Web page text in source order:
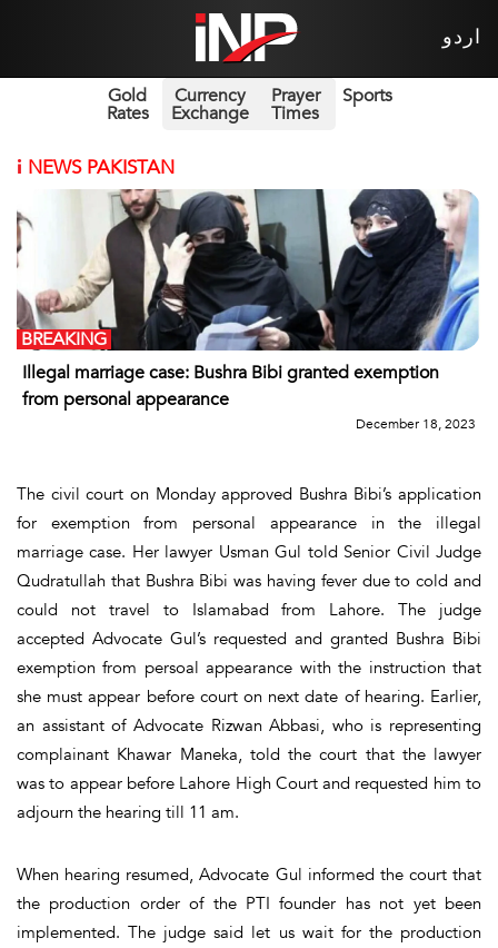
اردو
Gold
Rates
Currency
Exchange
Prayer
Times
Sports
i NEWS PAKISTAN
Illegal marriage case: Bushra Bibi granted exemption
from personal appearance
BREAKING
December 18, 2023
The civil court on Monday approved Bushra Bibi’s application
for exemption from personal appearance in the illegal
marriage case. Her lawyer Usman Gul told Senior Civil Judge
Qudratullah that Bushra Bibi was having fever due to cold and
could not travel to Islamabad from Lahore. The judge
accepted Advocate Gul’s requested and granted Bushra Bibi
exemption from persoal appearance with the instruction that
she must appear before court on next date of hearing. Earlier,
an assistant of Advocate Rizwan Abbasi, who is representing
complainant Khawar Maneka, told the court that the lawyer
was to appear before Lahore High Court and requested him to
adjourn the hearing till 11 am.
When hearing resumed, Advocate Gul informed the court that
the production order of the PTI founder has not yet been
implemented. The judge said let us wait for the production